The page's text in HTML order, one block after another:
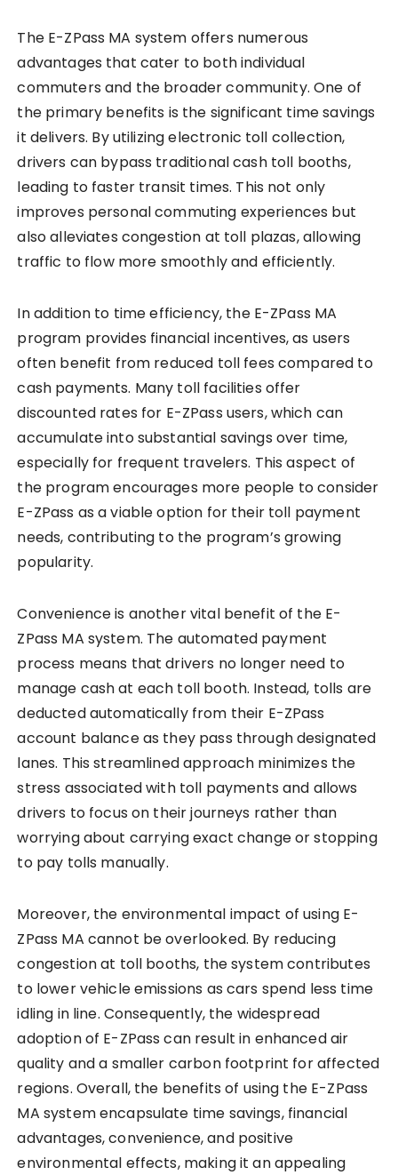
The E-ZPass MA system offers numerous
advantages that cater to both individual
commuters and the broader community. One of
the primary benefits is the significant time savings
it delivers. By utilizing electronic toll collection,
drivers can bypass traditional cash toll booths,
leading to faster transit times. This not only
improves personal commuting experiences but
also alleviates congestion at toll plazas, allowing
traffic to flow more smoothly and efficiently.
In addition to time efficiency, the E-ZPass MA
program provides financial incentives, as users
often benefit from reduced toll fees compared to
cash payments. Many toll facilities offer
discounted rates for E-ZPass users, which can
accumulate into substantial savings over time,
especially for frequent travelers. This aspect of
the program encourages more people to consider
E-ZPass as a viable option for their toll payment
needs, contributing to the program’s growing
popularity.
Convenience is another vital benefit of the E-
ZPass MA system. The automated payment
process means that drivers no longer need to
manage cash at each toll booth. Instead, tolls are
deducted automatically from their E-ZPass
account balance as they pass through designated
lanes. This streamlined approach minimizes the
stress associated with toll payments and allows
drivers to focus on their journeys rather than
worrying about carrying exact change or stopping
to pay tolls manually.
Moreover, the environmental impact of using E-
ZPass MA cannot be overlooked. By reducing
congestion at toll booths, the system contributes
to lower vehicle emissions as cars spend less time
idling in line. Consequently, the widespread
adoption of E-ZPass can result in enhanced air
quality and a smaller carbon footprint for affected
regions. Overall, the benefits of using the E-ZPass
MA system encapsulate time savings, financial
advantages, convenience, and positive
environmental effects, making it an appealing